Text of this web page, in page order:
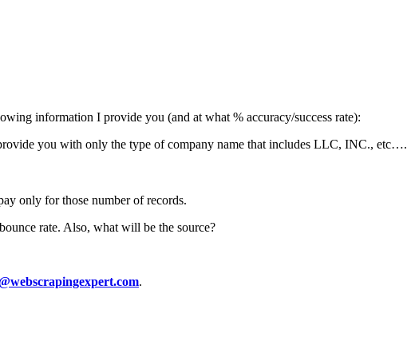
information I provide you (and at what % accuracy/success rate):
you with only the type of company name that includes LLC, INC., etc….
only for those number of records.
rate. Also, what will be the source?
.